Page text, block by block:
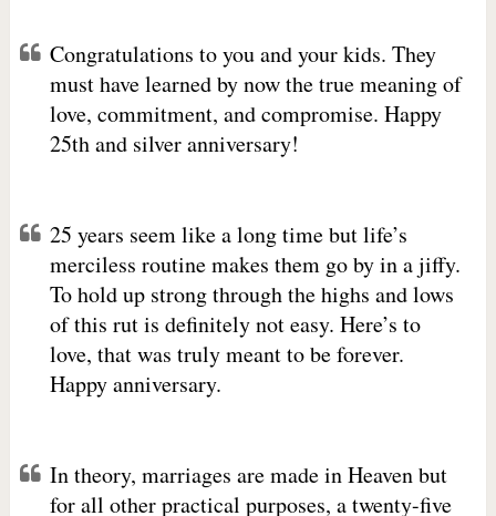
Congratulations to you and your kids. They
must have learned by now the true meaning of
love, commitment, and compromise. Happy
25th and silver anniversary!
25 years seem like a long time but life’s
merciless routine makes them go by in a jiffy.
To hold up strong through the highs and lows
of this rut is definitely not easy. Here’s to
love, that was truly meant to be forever.
Happy anniversary.
In theory, marriages are made in Heaven but
for all other practical purposes, a twenty-five